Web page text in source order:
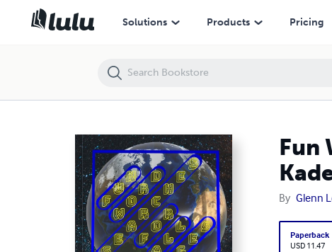
Solutions Products Pricing
Fun
By Glenn
Paperback
USD 11.47
Fun Word Searches for All Ages Volume 7110: Puzzles for Kadence —